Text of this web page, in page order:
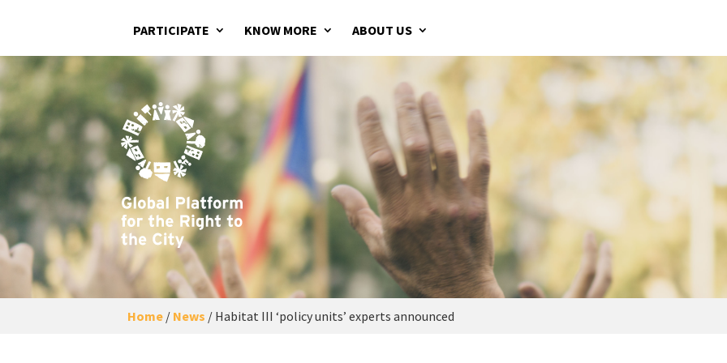
PARTICIPATE KNOW MORE ABOUT US
Home / News / Habitat III ‘policy units’ experts announced